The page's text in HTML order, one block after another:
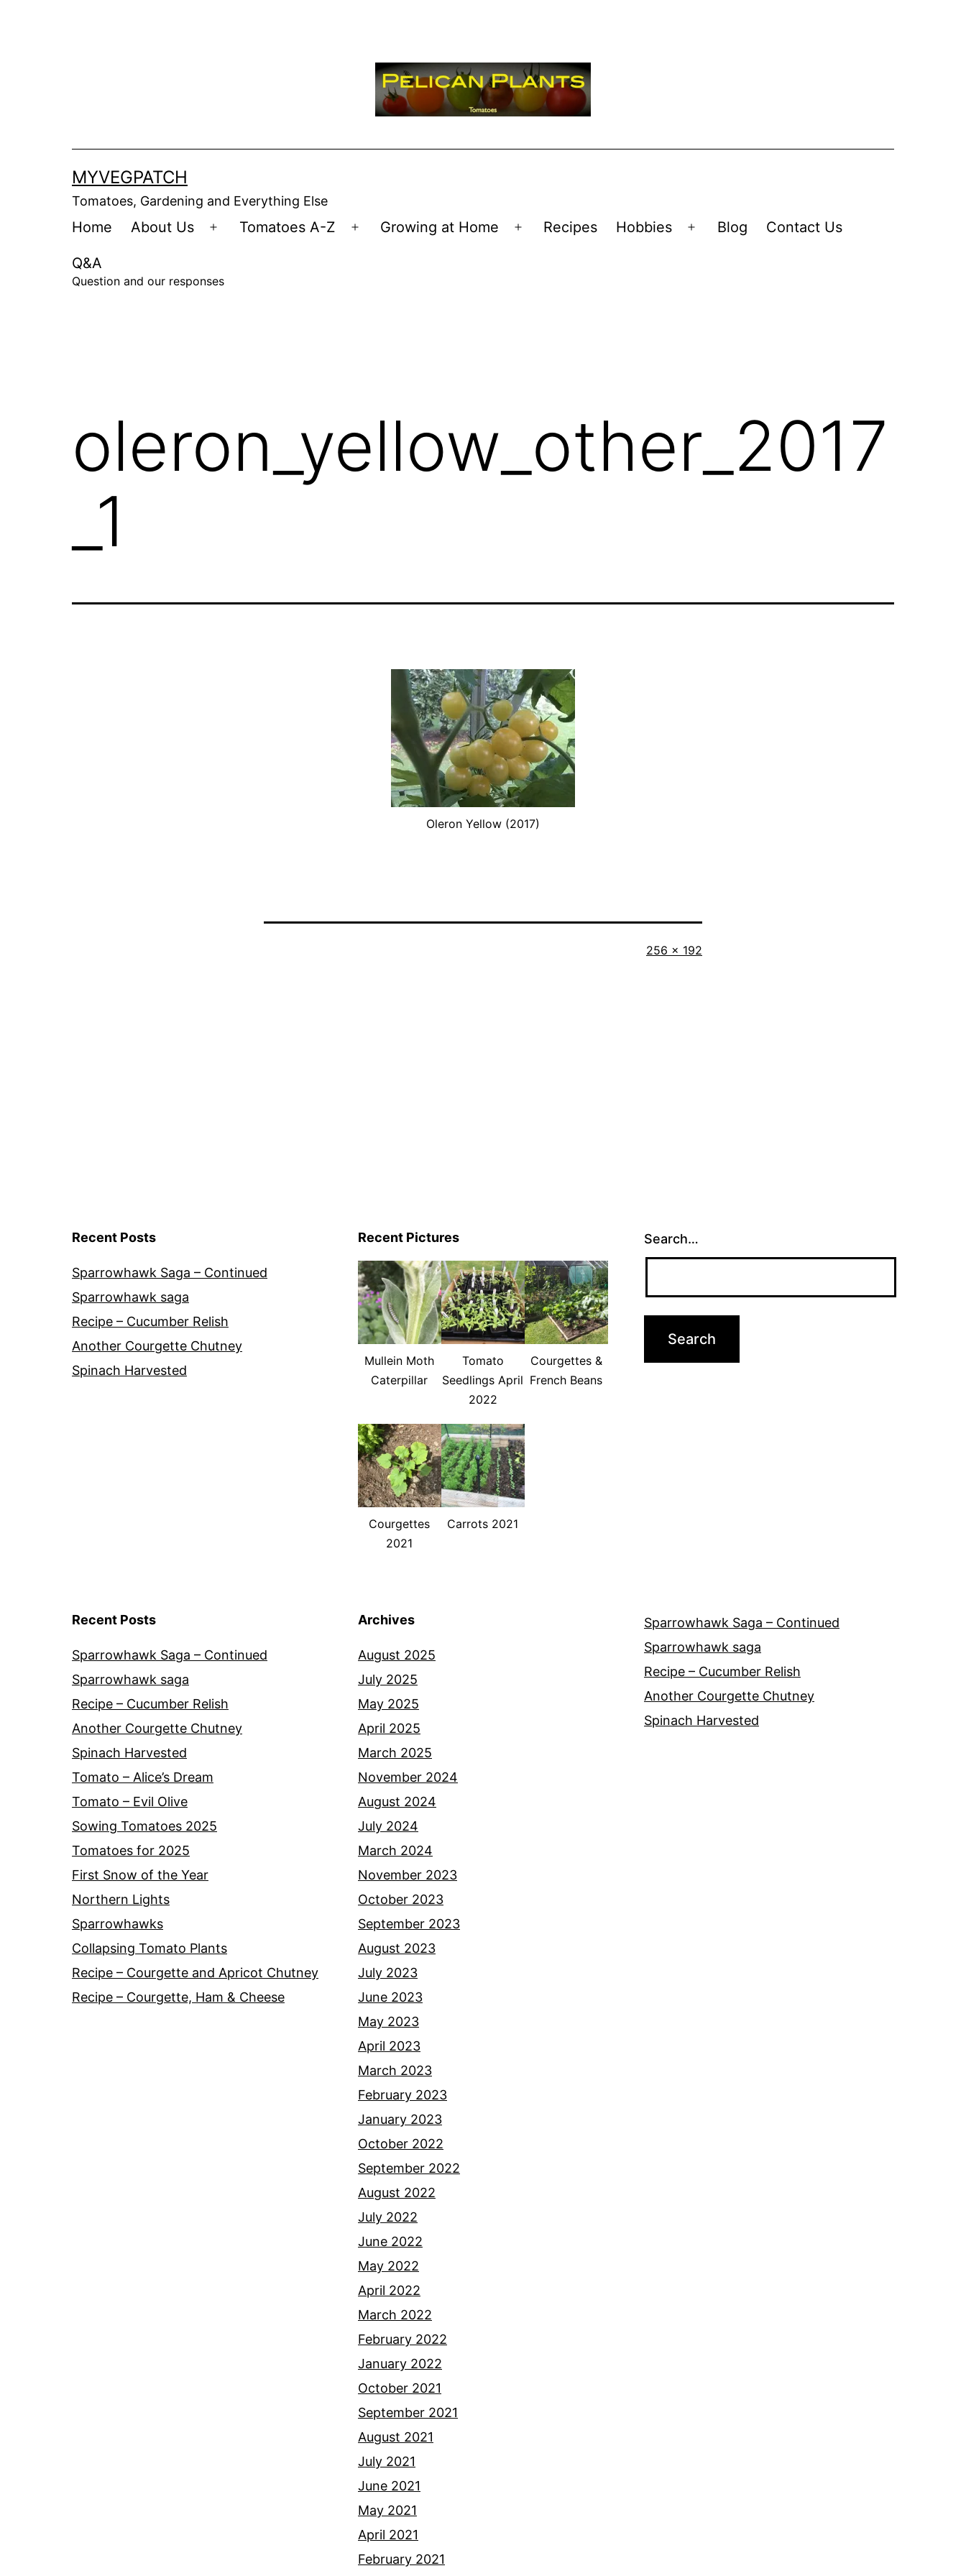
MYVEGPATCH
Tomatoes, Gardening and Everything Else
Home About Us
Open
Tomatoes A-Z
Open
Growing at Home
Open
Recipes Hobbies
Open
Blog Contact Us
Q&A
Question and our responses
oleron_yellow_other_2017
_1
Oleron Yellow (2017)
Full
256 × 192
Recent Posts
Sparrowhawk Saga – Continued
Sparrowhawk saga
Recipe – Cucumber Relish
Another Courgette Chutney
Spinach Harvested
Recent Pictures
Mullein Moth
Caterpillar
Tomato
Seedlings April
2022
Courgettes &
French Beans
Courgettes
2021
Carrots 2021
Search…
Recent Posts
Sparrowhawk Saga – Continued
Sparrowhawk saga
Recipe – Cucumber Relish
Another Courgette Chutney
Spinach Harvested
Tomato – Alice’s Dream
Tomato – Evil Olive
Sowing Tomatoes 2025
Tomatoes for 2025
First Snow of the Year
Northern Lights
Sparrowhawks
Collapsing Tomato Plants
Recipe – Courgette and Apricot Chutney
Recipe – Courgette, Ham & Cheese
Archives
August 2025
July 2025
May 2025
April 2025
March 2025
November 2024
August 2024
July 2024
March 2024
November 2023
October 2023
September 2023
August 2023
July 2023
June 2023
May 2023
April 2023
March 2023
February 2023
January 2023
October 2022
September 2022
August 2022
July 2022
June 2022
May 2022
April 2022
March 2022
February 2022
January 2022
October 2021
September 2021
August 2021
July 2021
June 2021
May 2021
April 2021
February 2021
Sparrowhawk Saga – Continued
Sparrowhawk saga
Recipe – Cucumber Relish
Another Courgette Chutney
Spinach Harvested